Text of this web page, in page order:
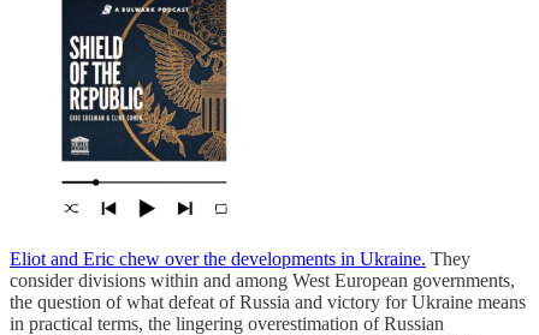
Eliot and Eric chew over the developments in Ukraine. They
consider divisions within and among West European governments,
the question of what defeat of Russia and victory for Ukraine means
in practical terms, the lingering overestimation of Russian